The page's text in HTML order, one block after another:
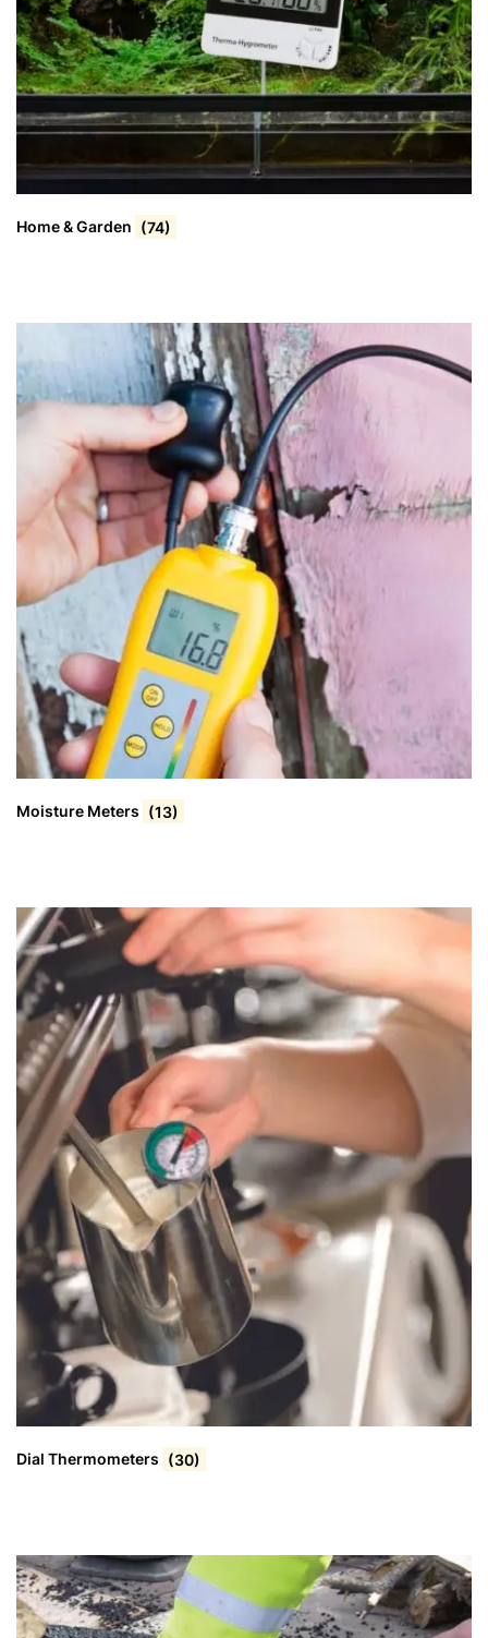
Home & Garden (74)
Moisture Meters (13)
Dial Thermometers (30)